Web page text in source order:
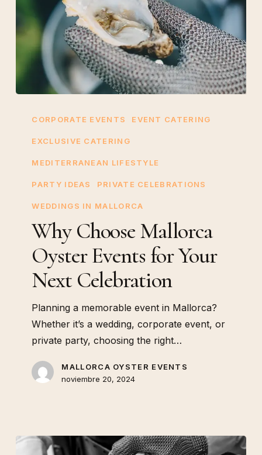
Choose
Events
Celebration
CORPORATE EVENTS EVENT CATERING
EXCLUSIVE CATERING
MEDITERRANEAN LIFESTYLE
PARTY IDEAS PRIVATE CELEBRATIONS
WEDDINGS IN MALLORCA
Why Choose Mallorca
Oyster Events for Your
Next Celebration
Planning a memorable event in Mallorca?
Whether it’s a wedding, corporate event, or
private party, choosing the right…
MALLORCA OYSTER EVENTS
noviembre 20, 2024